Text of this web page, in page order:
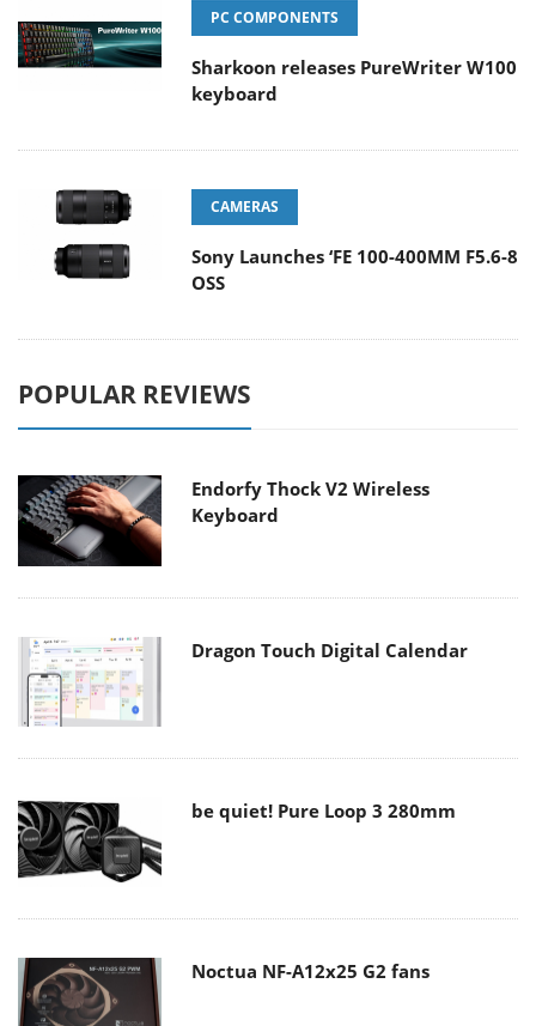
PC COMPONENTS
Sharkoon releases PureWriter W100
keyboard
CAMERAS
Sony Launches ‘FE 100-400MM F5.6-8
OSS
POPULAR REVIEWS
Endorfy Thock V2 Wireless
Keyboard
Dragon Touch Digital Calendar
be quiet! Pure Loop 3 280mm
Noctua NF-A12x25 G2 fans